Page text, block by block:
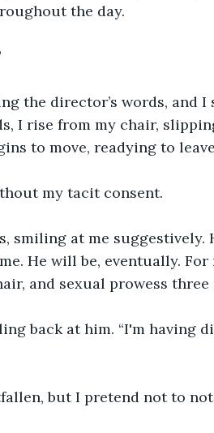
the day.
the director’s words, and I
I rise from my chair,
to move, readying to
my tacit consent.
smiling at me suggestively.
He will be, eventually. For
and sexual prowess three
back at him. “I'm having
but I pretend not to